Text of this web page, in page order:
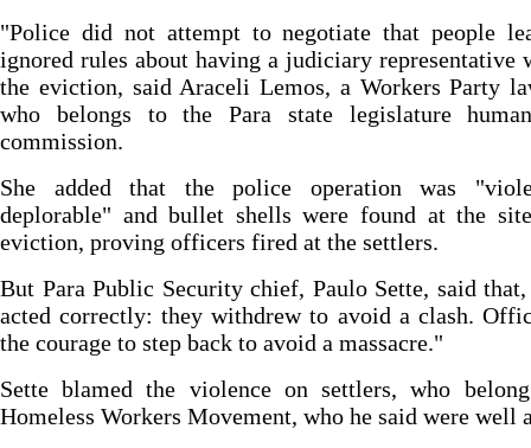
"Police did not attempt to negotiate that people
ignored rules about having a judiciary representative
the eviction, said Araceli Lemos, a Workers Party
who belongs to the Para state legislature
commission.
She added that the police operation was
deplorable" and bullet shells were found at the
eviction, proving officers fired at the settlers.
But Para Public Security chief, Paulo Sette, said
acted correctly: they withdrew to avoid a clash.
the courage to step back to avoid a massacre."
Sette blamed the violence on settlers, who
Homeless Workers Movement, who he said were well